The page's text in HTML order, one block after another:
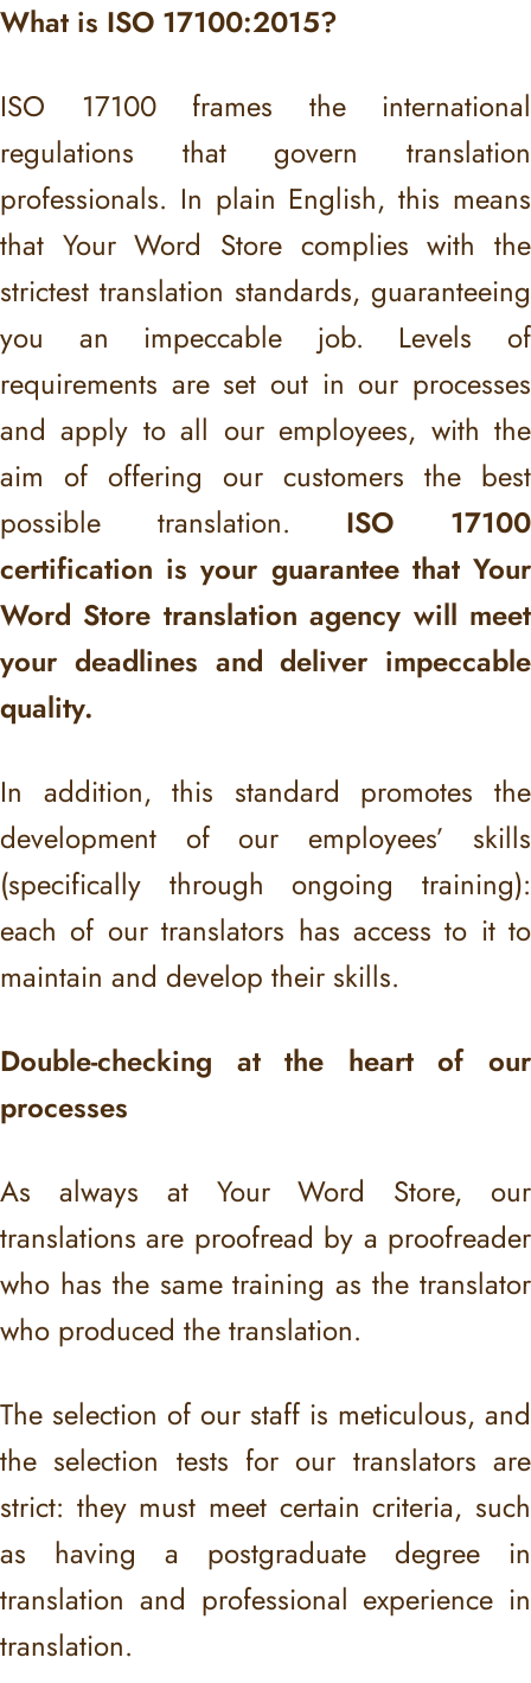
What is ISO 17100:2015?
ISO 17100 frames the international
regulations that govern translation
professionals. In plain English, this means
that Your Word Store complies with the
strictest translation standards, guaranteeing
you an impeccable job. Levels of
requirements are set out in our processes
and apply to all our employees, with the
aim of offering our customers the best
possible translation. ISO 17100
certification is your guarantee that Your
Word Store translation agency will meet
your deadlines and deliver impeccable
quality.
In addition, this standard promotes the
development of our employees’ skills
(specifically through ongoing training):
each of our translators has access to it to
maintain and develop their skills.
Double-checking at the heart of our
processes
As always at Your Word Store, our
translations are proofread by a proofreader
who has the same training as the translator
who produced the translation.
The selection of our staff is meticulous, and
the selection tests for our translators are
strict: they must meet certain criteria, such
as having a postgraduate degree in
translation and professional experience in
translation.